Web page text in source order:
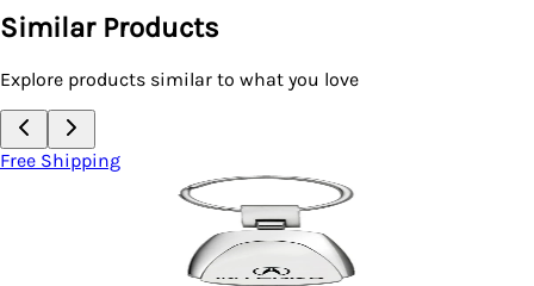
Similar Products
Explore products similar to what you love